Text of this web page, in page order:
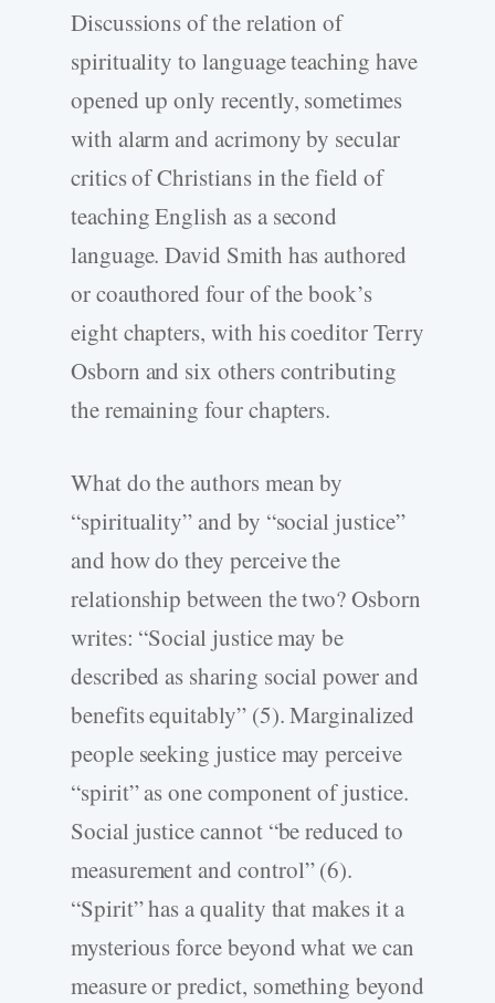
Discussions of the relation of
spirituality to language teaching have
opened up only recently, sometimes
with alarm and acrimony by secular
critics of Christians in the field of
teaching English as a second
language. David Smith has authored
or coauthored four of the book’s
eight chapters, with his coeditor Terry
Osborn and six others contributing
the remaining four chapters.
What do the authors mean by
“spirituality” and by “social justice”
and how do they perceive the
relationship between the two? Osborn
writes: “Social justice may be
described as sharing social power and
benefits equitably” (5). Marginalized
people seeking justice may perceive
“spirit” as one component of justice.
Social justice cannot “be reduced to
measurement and control” (6).
“Spirit” has a quality that makes it a
mysterious force beyond what we can
measure or predict, something beyond